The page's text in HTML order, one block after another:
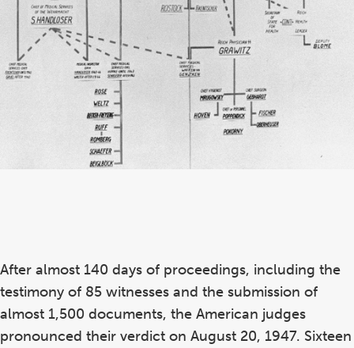
After almost 140 days of proceedings, including the
testimony of 85 witnesses and the submission of
almost 1,500 documents, the American judges
pronounced their verdict on August 20, 1947. Sixteen